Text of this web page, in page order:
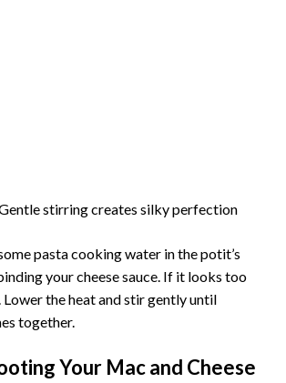
stirring creates silky perfection
pasta cooking water in the potit’s
your cheese sauce. If it looks too
Lower the heat and stir gently until
together.
Your Mac and Cheese